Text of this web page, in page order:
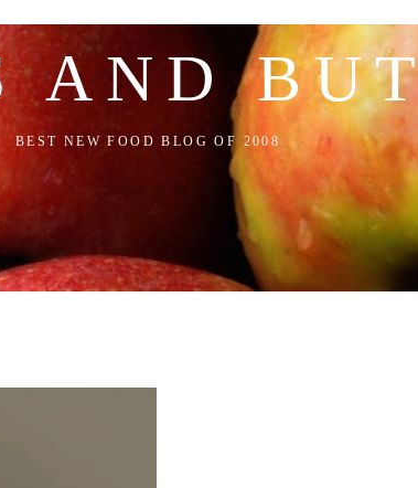
AND
BEST NEW FOOD BLOG OF 2008